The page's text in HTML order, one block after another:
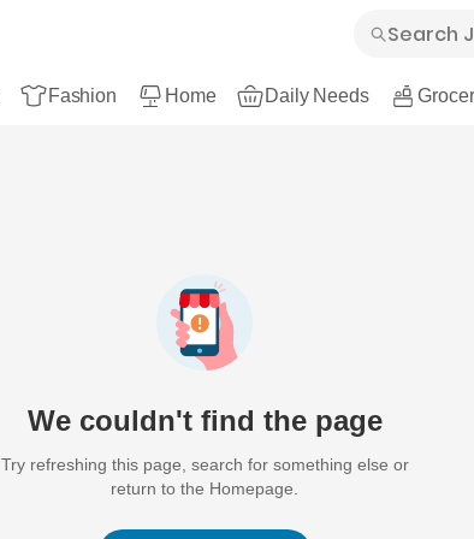
Fashion Home Daily Needs
We couldn't find the page
Try refreshing this page, search for something else or
return to the Homepage.